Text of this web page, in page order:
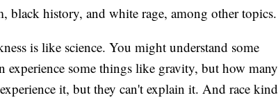
black history, and white rage, among other topics.
is like science. You might understand some
experience some things like gravity, but how many
it, but they can't explain it. And race kind